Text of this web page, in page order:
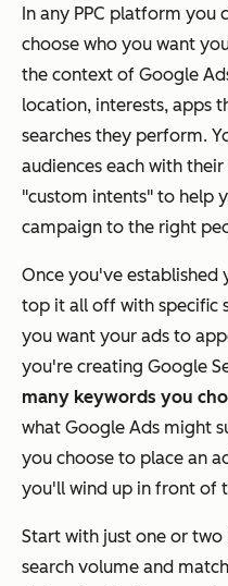
In any PPC platform
choose who you want
the context of Google
location, interests, apps
searches they perform.
audiences each with
"custom intents" to help
campaign to the right
Once you've
top it all off with specific
you want your ads to
you're creating Google
many keywords you
what Google Ads might
you choose to place an
you'll wind up in front of
Start with just one or
search volume and